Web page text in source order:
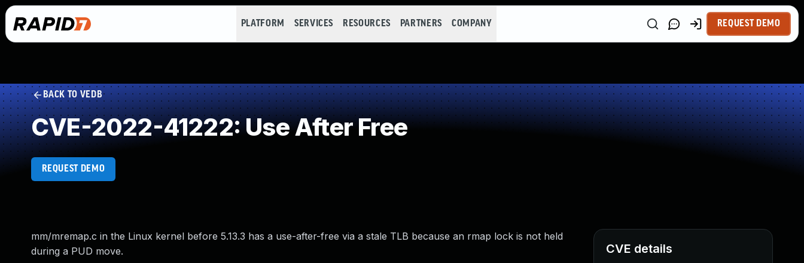
PLATFORM SERVICES RESOURCES PARTNERS COMPANY REQUEST DEMO
BACK TO VEDB
CVE-2022-41222: Use After Free
REQUEST DEMO
mm/mremap.c in the Linux kernel before 5.13.3 has a use-after-free via a stale TLB because an rmap lock is not held
during a PUD move.
CVE details